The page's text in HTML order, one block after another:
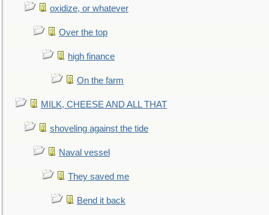
oxidize, or whatever
Over the top
high finance
On the farm
MILK, CHEESE AND ALL THAT
shoveling against the tide
Naval vessel
They saved me
Bend it back